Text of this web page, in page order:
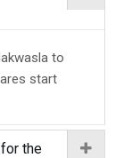
to
start
the